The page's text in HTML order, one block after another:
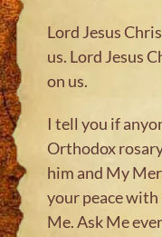
Lord Jesus
us. Lord Jesus
on us.
I tell you if
Orthodox
him and My
your peace with
Me. Ask Me